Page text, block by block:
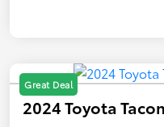
Great Deal
2024 Toyota